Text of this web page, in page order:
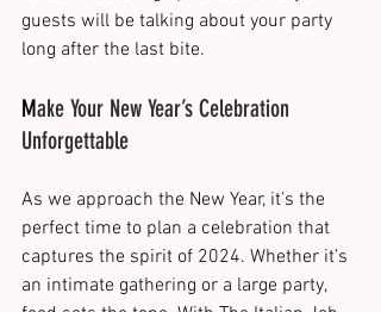
guests will be talking about your party
long after the last bite​.
Make Your New Year’s Celebration
Unforgettable
As we approach the New Year, it’s the
perfect time to plan a celebration that
captures the spirit of 2024. Whether it’s
an intimate gathering or a large party,